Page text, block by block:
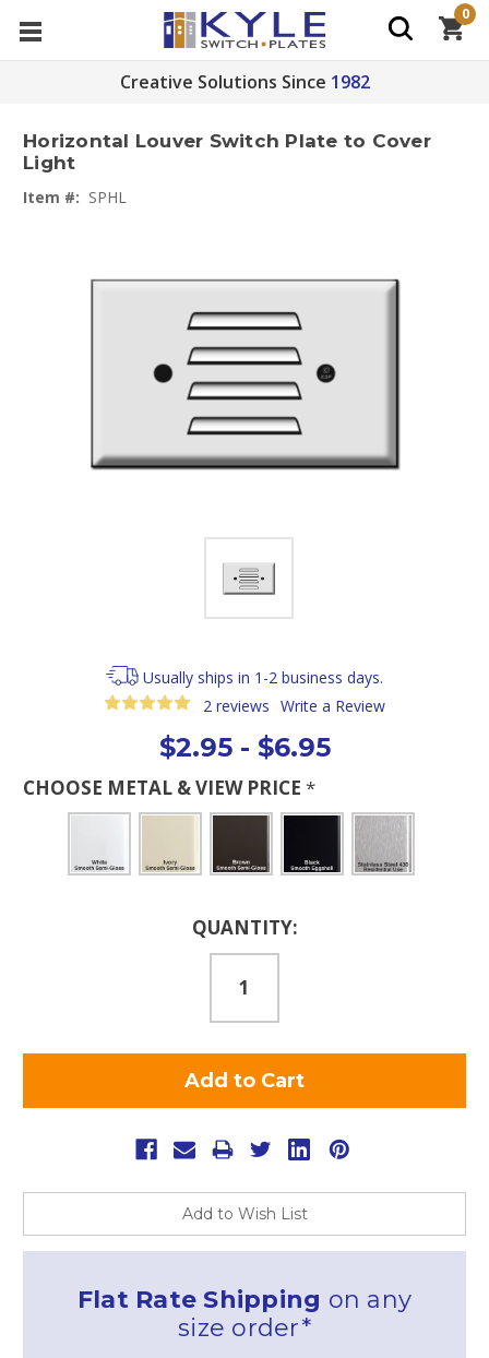
Creative Solutions Since 1982
0
Horizontal Louver Switch Plate to Cover
Light
Item #: SPHL
Usually ships in 1-2 business days.
2 reviews Write a Review
$2.95 - $6.95
CHOOSE METAL & VIEW PRICE *
QUANTITY:
Add to Wish List
Flat Rate Shipping on any
size order*